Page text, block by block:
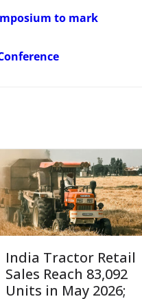
to mark
India Tractor Retail
Sales Reach 83,092
Units in May 2026;